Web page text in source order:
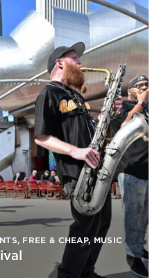
, FREE & CHEAP, MUSIC